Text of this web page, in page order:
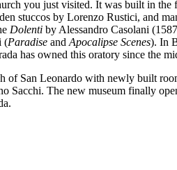
you just visited. It was built in
stuccos by Lorenzo Rustici, and
Dolenti by Alessandro Casolani
(Paradise and Apocalipse Scenes). In
has owned this oratory since the
San Leonardo with newly built
The new museum finally